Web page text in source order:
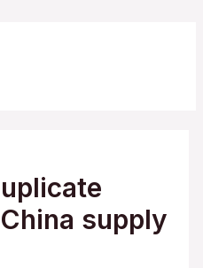
supply